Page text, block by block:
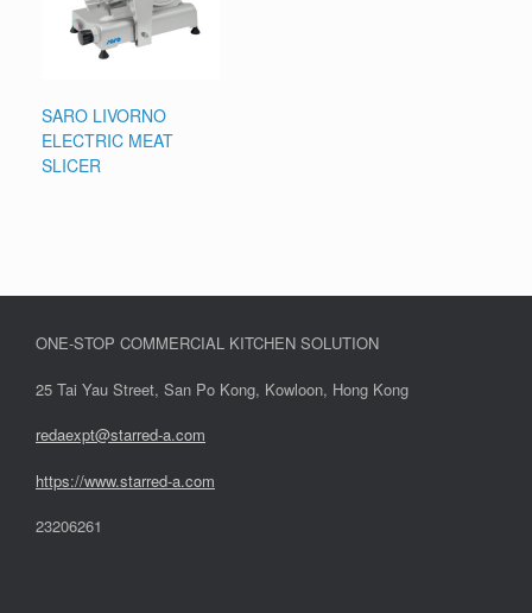
SARO LIVORNO
ELECTRIC MEAT
SLICER
ONE-STOP COMMERCIAL KITCHEN SOLUTION
25 Tai Yau Street, San Po Kong, Kowloon, Hong Kong
redaexpt@starred-a.com
https://www.starred-a.com
23206261